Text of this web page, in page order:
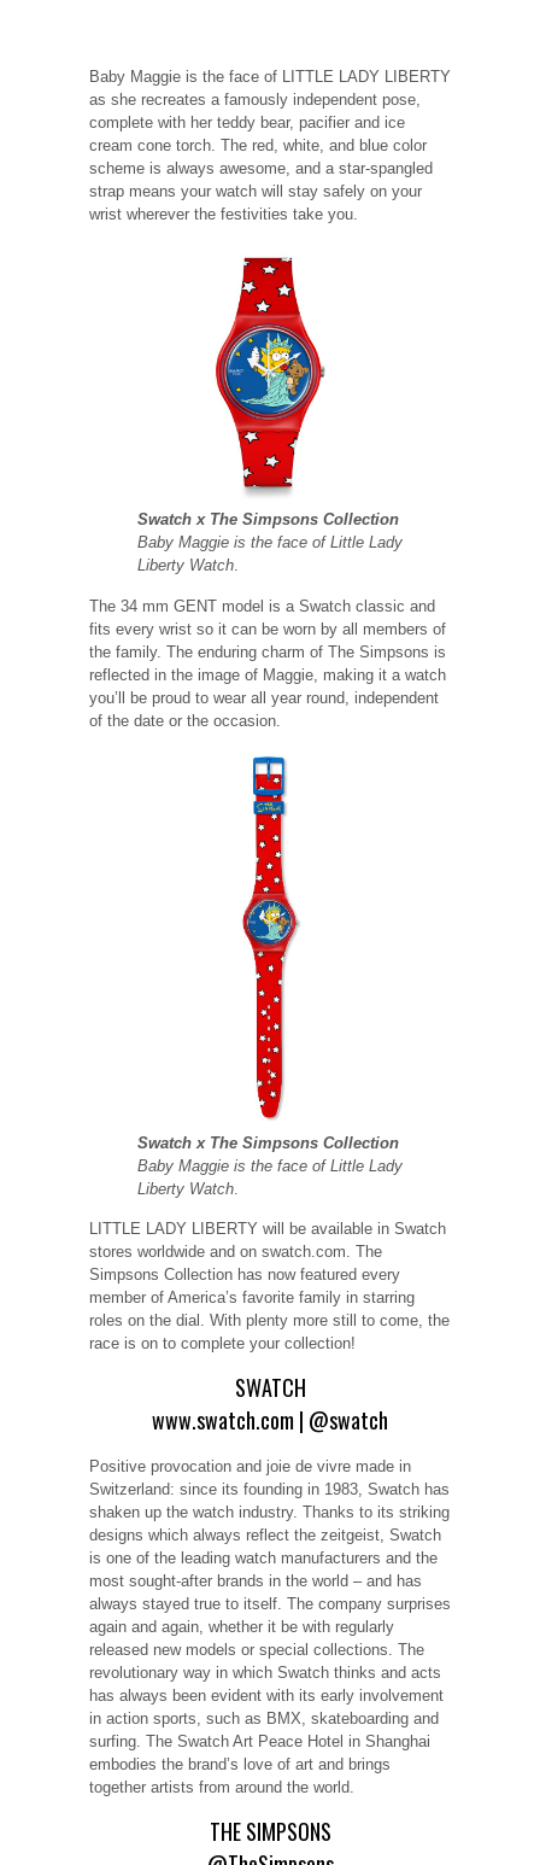
Baby Maggie is the face of LITTLE LADY LIBERTY
as she recreates a famously independent pose,
complete with her teddy bear, pacifier and ice
cream cone torch. The red, white, and blue color
scheme is always awesome, and a star-spangled
strap means your watch will stay safely on your
wrist wherever the festivities take you.
Swatch x The Simpsons Collection
Baby Maggie is the face of Little Lady
Liberty Watch.
The 34 mm GENT model is a Swatch classic and
fits every wrist so it can be worn by all members of
the family. The enduring charm of The Simpsons is
reflected in the image of Maggie, making it a watch
you’ll be proud to wear all year round, independent
of the date or the occasion.
Swatch x The Simpsons Collection
Baby Maggie is the face of Little Lady
Liberty Watch
LITTLE LADY LIBERTY will be available in Swatch
stores worldwide and on swatch.com. The
Simpsons Collection has now featured every
member of America’s favorite family in starring
roles on the dial. With plenty more still to come, the
race is on to complete your collection!
SWATCH
www.swatch.com | @swatch
Positive provocation and joie de vivre made in
Switzerland: since its founding in 1983, Swatch has
shaken up the watch industry. Thanks to its striking
designs which always reflect the zeitgeist, Swatch
is one of the leading watch manufacturers and the
most sought-after brands in the world – and has
always stayed true to itself. The company surprises
again and again, whether it be with regularly
released new models or special collections. The
revolutionary way in which Swatch thinks and acts
has always been evident with its early involvement
in action sports, such as BMX, skateboarding and
surfing. The Swatch Art Peace Hotel in Shanghai
embodies the brand’s love of art and brings
together artists from around the world.
THE SIMPSONS